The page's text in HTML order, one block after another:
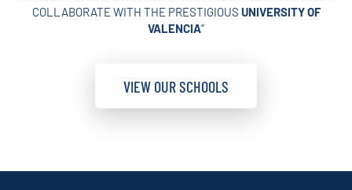
COLLABORATE WITH THE PRESTIGIOUS UNIVERSITY OF
VALENCIA“
VIEW OUR SCHOOLS